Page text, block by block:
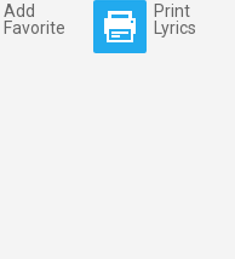
Add
Favorite
Print
Lyrics